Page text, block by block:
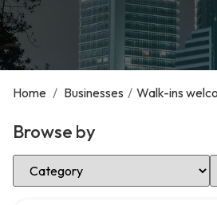
Home / Businesses / Walk-ins
Browse by
Select Category